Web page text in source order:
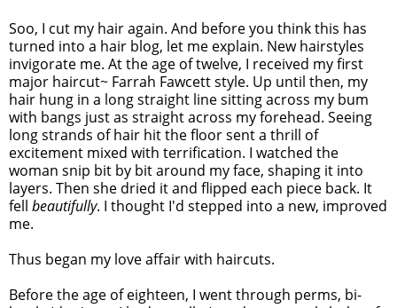
Soo, I cut my hair again. And before you think this has
turned into a hair blog, let me explain. New hairstyles
invigorate me. At the age of twelve, I received my first
major haircut~ Farrah Fawcett style. Up until then, my
hair hung in a long straight line sitting across my bum
with bangs just as straight across my forehead. Seeing
long strands of hair hit the floor sent a thrill of
excitement mixed with terrification. I watched the
woman snip bit by bit around my face, shaping it into
layers. Then she dried it and flipped each piece back. It
fell beautifully. I thought I'd stepped into a new, improved
me.
Thus began my love affair with haircuts.
Before the age of eighteen, I went through perms, bi-